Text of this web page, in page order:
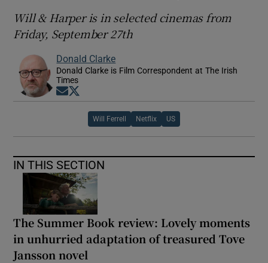
Will & Harper is in selected cinemas from
Friday, September 27th
Donald Clarke
Donald Clarke is Film Correspondent at The Irish
Times
Opens in new window
Will Ferrell Netflix US
IN THIS SECTION
The Summer Book review: Lovely moments
in unhurried adaptation of treasured Tove
Jansson novel